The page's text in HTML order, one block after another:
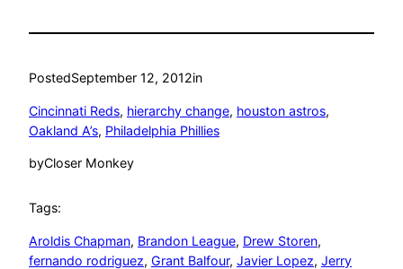
PostedSeptember 12, 2012in
Cincinnati Reds, hierarchy change, houston astros
Oakland A’s, Philadelphia Phillies
byCloser Monkey
Tags:
Aroldis Chapman, Brandon League, Drew Storen
fernando rodriguez, Grant Balfour, Javier Lopez, Jerry